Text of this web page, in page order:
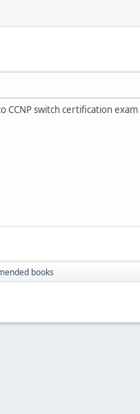
CCNP switch certification exam
books